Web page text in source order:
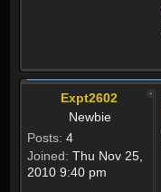
Expt2602
Newbie
Posts: 4
Joined: Thu Nov 25,
2010 9:40 pm